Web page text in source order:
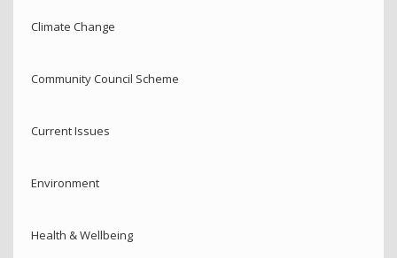
Climate Change
Community Council Scheme
Current Issues
Environment
Health & Wellbeing